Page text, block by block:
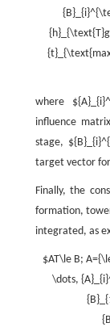
where
influence
stage,
target vector
Finally, the
formation,
integrated, as
$AT\le B;
\dots,